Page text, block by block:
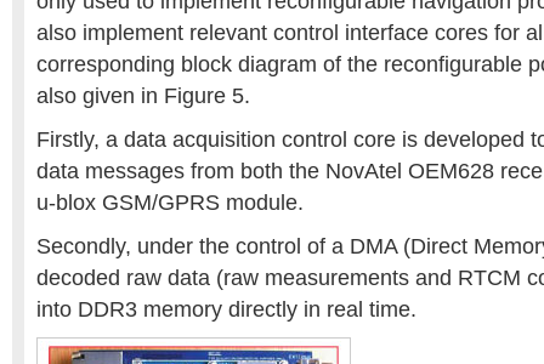
also implement relevant control interface cores for
corresponding block diagram of the reconfigurable
also given in Figure 5.
Firstly, a data acquisition control core is developed
data messages from both the NovAtel OEM628
u-blox GSM/GPRS module.
Secondly, under the control of a DMA (Direct
decoded raw data (raw measurements and RTCM
into DDR3 memory directly in real time.